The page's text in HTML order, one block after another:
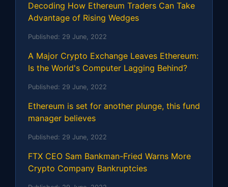
Decoding How Ethereum Traders Can Take
Advantage of Rising Wedges
Published: 29 June, 2022
A Major Crypto Exchange Leaves Ethereum:
Is the World's Computer Lagging Behind?
Published: 29 June, 2022
Ethereum is set for another plunge, this fund
manager believes
Published: 29 June, 2022
FTX CEO Sam Bankman-Fried Warns More
Crypto Company Bankruptcies